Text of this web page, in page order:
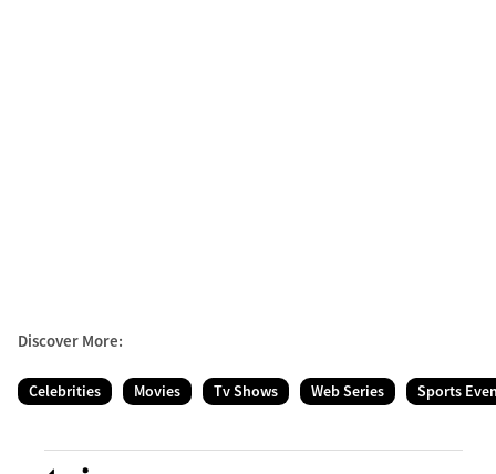
Discover More:
Celebrities Movies Tv Shows Web Series Sports